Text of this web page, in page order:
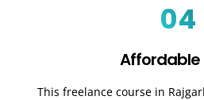
04
Affordable
This freelance course in